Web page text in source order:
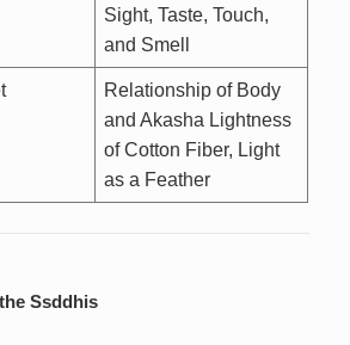
Sight, Taste, Touch,
and Smell
Relationship of Body
and Akasha Lightness
of Cotton Fiber, Light
as a Feather
Ssddhis